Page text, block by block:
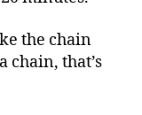
the chain
chain, that’s